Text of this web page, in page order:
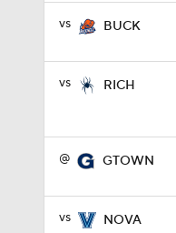
vs BUCK
vs RICH
@ GTOWN
vs NOVA